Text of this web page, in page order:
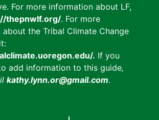
For more information about LF,
thepnwlf.org/. For more
the Tribal Climate Change
. If you
add information to this guide,
kathy.lynn.or@gmail.com.